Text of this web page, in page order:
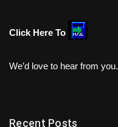
Click Here To
We’d love to hear from you.
Recent Posts